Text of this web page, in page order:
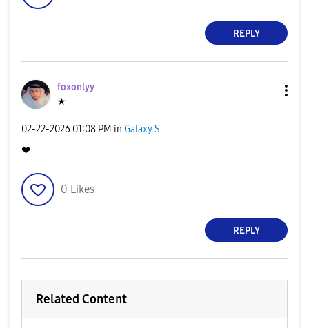
REPLY
foxonlyy
★
‎02-22-2026 01:08 PM in Galaxy S
❤
0 Likes
REPLY
Related Content